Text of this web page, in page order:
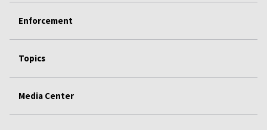
Enforcement
Topics
Media Center